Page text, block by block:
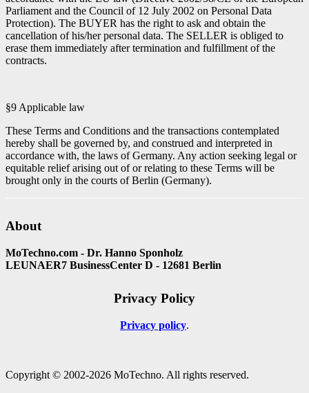
Parliament and the Council of 12 July 2002 on Personal Data
Protection). The BUYER has the right to ask and obtain the
cancellation of his/her personal data. The SELLER is obliged to
erase them immediately after termination and fulfillment of the
contracts.
§9 Applicable law
These Terms and Conditions and the transactions contemplated
hereby shall be governed by, and construed and interpreted in
accordance with, the laws of Germany. Any action seeking legal or
equitable relief arising out of or relating to these Terms will be
brought only in the courts of Berlin (Germany).
About
MoTechno.com - Dr. Hanno Sponholz
LEUNAER7 BusinessCenter D - 12681 Berlin
Privacy Policy
Privacy policy
Copyright © 2002-2026 MoTechno. All rights reserved.